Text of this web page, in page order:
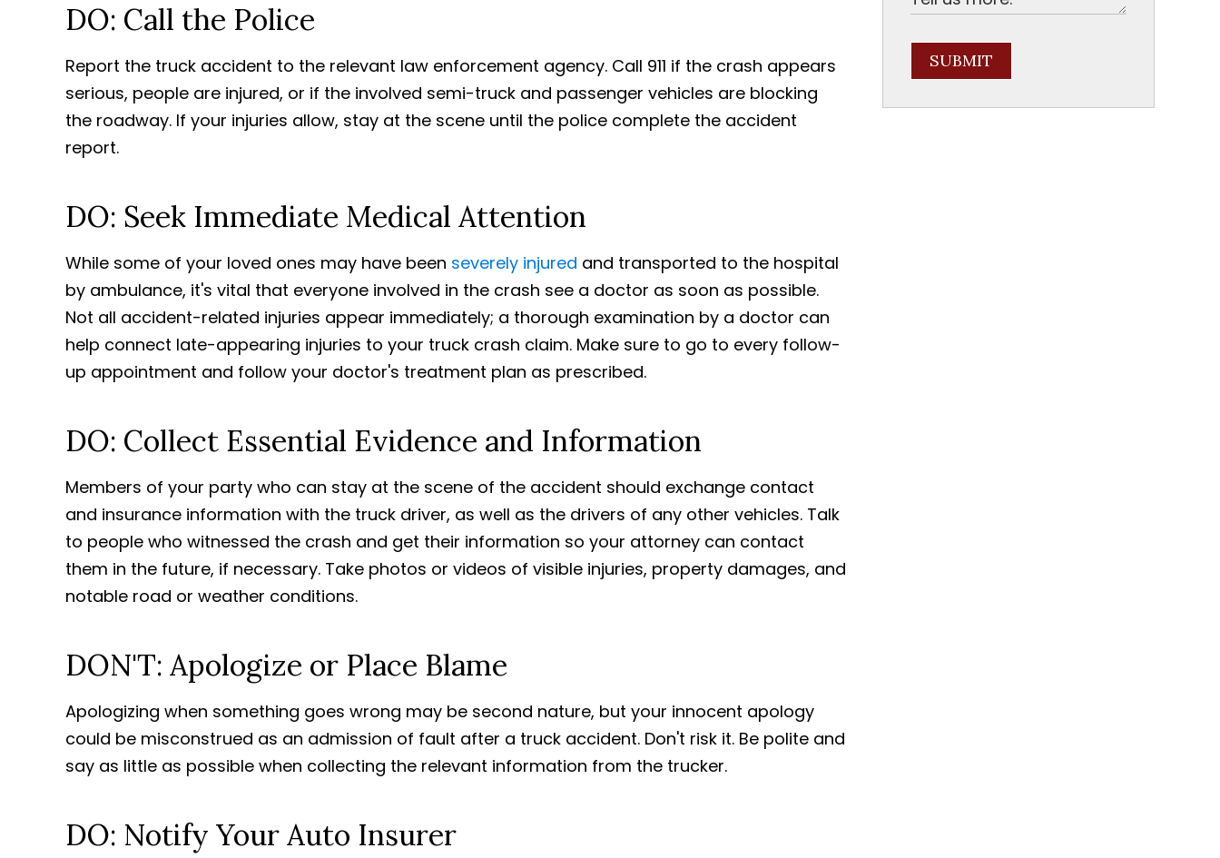
DO: Call the Police
Report the truck accident to the relevant law enforcement agency. Call 911 if the crash appears
serious, people are injured, or if the involved semi-truck and passenger vehicles are blocking
the roadway. If your injuries allow, stay at the scene until the police complete the accident
report.
DO: Seek Immediate Medical Attention
While some of your loved ones may have been severely injured and transported to the hospital
by ambulance, it's vital that everyone involved in the crash see a doctor as soon as possible.
Not all accident-related injuries appear immediately; a thorough examination by a doctor can
help connect late-appearing injuries to your truck crash claim. Make sure to go to every follow-
up appointment and follow your doctor's treatment plan as prescribed.
DO: Collect Essential Evidence and Information
Members of your party who can stay at the scene of the accident should exchange contact
and insurance information with the truck driver, as well as the drivers of any other vehicles. Talk
to people who witnessed the crash and get their information so your attorney can contact
them in the future, if necessary. Take photos or videos of visible injuries, property damages, and
notable road or weather conditions.
DON'T: Apologize or Place Blame
Apologizing when something goes wrong may be second nature, but your innocent apology
could be misconstrued as an admission of fault after a truck accident. Don't risk it. Be polite and
say as little as possible when collecting the relevant information from the trucker.
DO: Notify Your Auto Insurer
SUBMIT